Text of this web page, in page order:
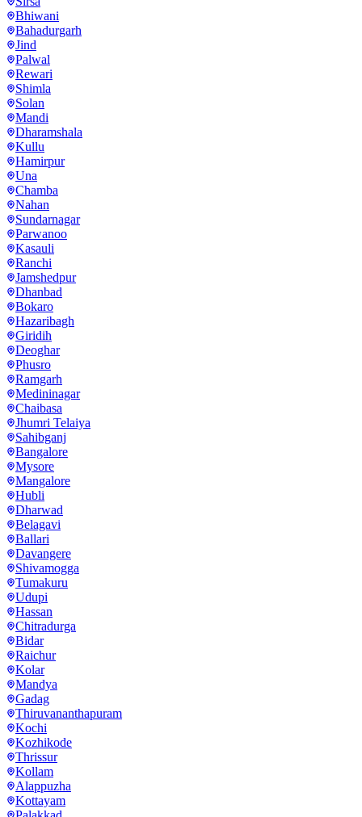
Bhiwani
Bahadurgarh
Jind
Palwal
Rewari
Shimla
Solan
Mandi
Dharamshala
Kullu
Hamirpur
Una
Chamba
Nahan
Sundarnagar
Parwanoo
Kasauli
Ranchi
Jamshedpur
Dhanbad
Bokaro
Hazaribagh
Giridih
Deoghar
Phusro
Ramgarh
Medininagar
Chaibasa
Jhumri Telaiya
Sahibganj
Bangalore
Mysore
Mangalore
Hubli
Dharwad
Belagavi
Ballari
Davangere
Shivamogga
Tumakuru
Udupi
Hassan
Chitradurga
Bidar
Raichur
Kolar
Mandya
Gadag
Thiruvananthapuram
Kochi
Kozhikode
Thrissur
Kollam
Alappuzha
Kottayam